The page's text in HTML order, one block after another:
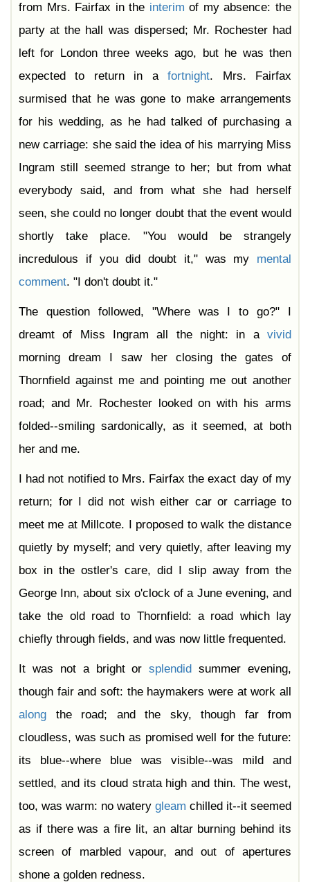
from Mrs. Fairfax in the interim of my absence: the
party at the hall was dispersed; Mr. Rochester had
left for London three weeks ago, but he was then
expected to return in afortnight. Mrs. Fairfax
surmised that he was gone to make arrangements
for his wedding, as he had talked of purchasing a
new carriage: she said the idea of his marrying Miss
Ingram still seemed strange to her; but from what
everybody said, and from what she had herself
seen, she could no longer doubt that the event would
shortly take place. "You would be strangely
incredulous if you did doubt it," was my mental
comment. "I don't doubt it."
The question followed, "Where was I to go?" I
dreamt of Miss Ingram all the night: in a vivid
morning dream I saw her closing the gates of
Thornfield against me and pointing me out another
road; and Mr. Rochester looked on with his arms
folded--smiling sardonically, as it seemed, at both
her and me.
I had not notified to Mrs. Fairfax the exact day of my
return; for I did not wish either car or carriage to
meet me at Millcote. I proposed to walk the distance
quietly by myself; and very quietly, after leaving my
box in the ostler's care, did I slip away from the
George Inn, about six o'clock of a June evening, and
take the old road to Thornfield: a road which lay
chiefly through fields, and was now little frequented.
It was not a bright orsplendid
summer evening,
though fair and soft: the haymakers were at work all
along the road; and the sky, though far from
cloudless, was such as promised well for the future:
its blue--where blue was visible--was mild and
settled, and its cloud strata high and thin. The west,
too, was warm: no watery gleam chilled it--it seemed
as if there was a fire lit, an altar burning behind its
screen of marbled vapour, and out of apertures
shone a golden redness.